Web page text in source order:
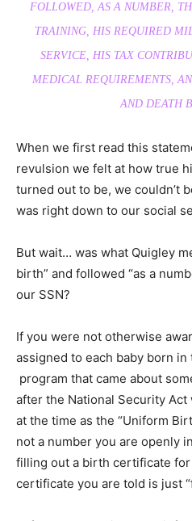
FOLLOWED, AS A NUMBER,
TRAINING, HIS REQUIRED
SERVICE, HIS TAX
MEDICAL REQUIREMENTS,
AND DEATH
When we first read this
revulsion we felt at how true
turned out to be, we couldn’t
was right down to our social
But wait… was what Quigley
birth” and followed “as a
our SSN?
If you were not otherwise
assigned to each baby born in
program that came about
after the National Security Act
at the time as the “Uniform
not a number you are openly
filling out a birth certificate for
certificate you are told is just